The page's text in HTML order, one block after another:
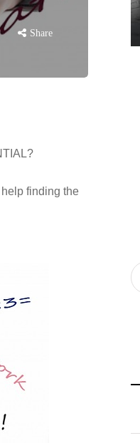
Share
finding the